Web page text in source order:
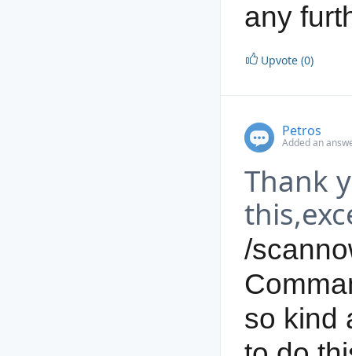
any
Upvote (0)
Petros
Added an
Thank
/
so kind